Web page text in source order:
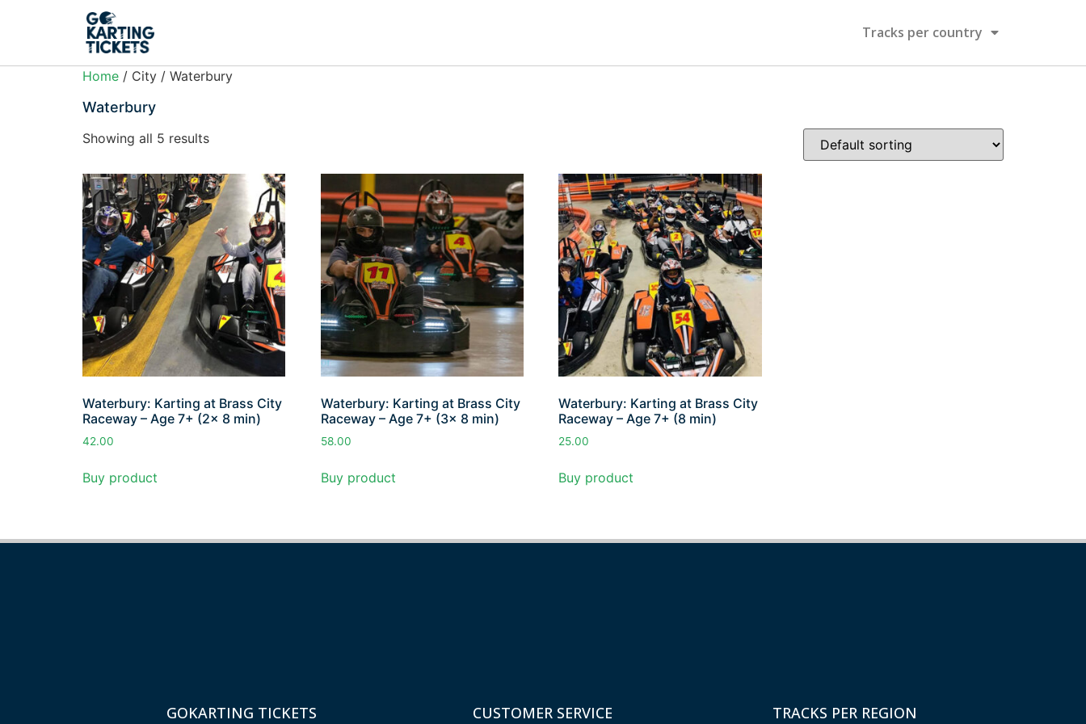
Tracks per country
Home / City / Waterbury
Waterbury
Showing all 5 results
Waterbury: Karting at Brass City
Raceway – Age 7+ (2x 8 min)
42.00
Buy product
Waterbury: Karting at Brass City
Raceway – Age 7+ (3x 8 min)
58.00
Buy product
Waterbury: Karting at Brass City
Raceway – Age 7+ (8 min)
25.00
Buy product
GOKARTING TICKETS CUSTOMER SERVICE TRACKS PER REGION